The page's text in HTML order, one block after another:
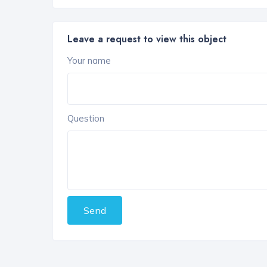
Leave a request to view this object
Your name
Question
Send